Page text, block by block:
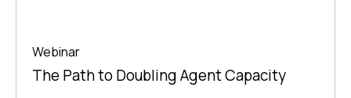
Webinar
The Path to Doubling Agent Capacity